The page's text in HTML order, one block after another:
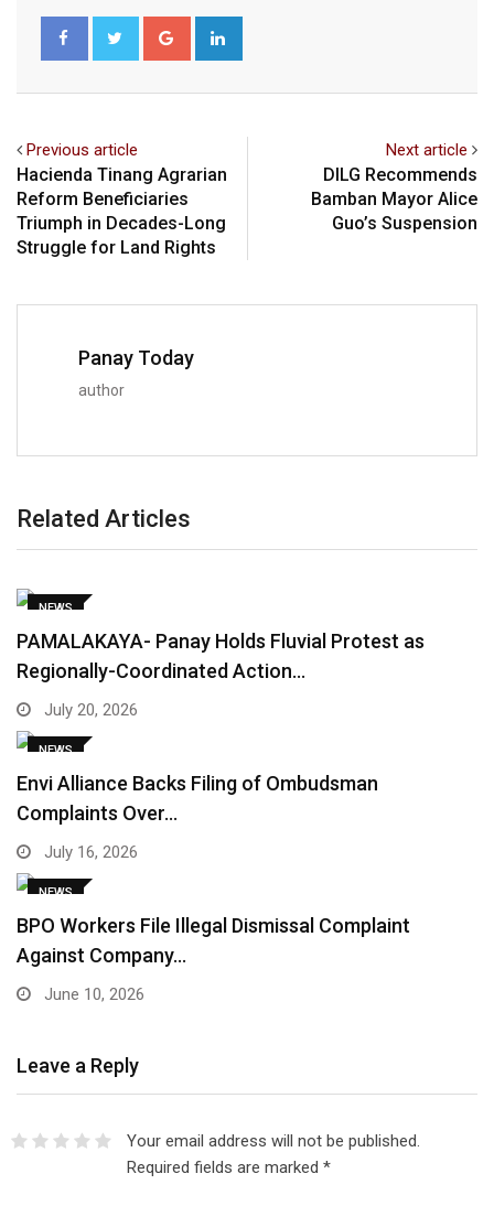
Google+
Previous article
Hacienda Tinang Agrarian
Reform Beneficiaries
Triumph in Decades-Long
Struggle for Land Rights
Next article
DILG Recommends
Bamban Mayor Alice
Guo’s Suspension
Panay Today
author
Related Articles
NEWS
PAMALAKAYA- Panay Holds Fluvial Protest as
Regionally-Coordinated Action…
July 20, 2026
NEWS
Envi Alliance Backs Filing of Ombudsman
Complaints Over…
July 16, 2026
NEWS
BPO Workers File Illegal Dismissal Complaint
Against Company…
June 10, 2026
Leave a Reply
Your email address will not be published.
Required fields are marked *